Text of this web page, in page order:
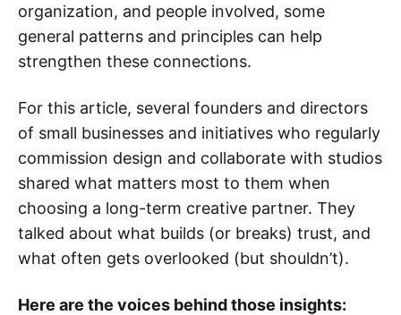
organization, and people involved, some
general patterns and principles can help
strengthen these connections.
For this article, several founders and directors
of small businesses and initiatives who regularly
commission design and collaborate with studios
shared what matters most to them when
choosing a long-term creative partner. They
talked about what builds (or breaks) trust, and
what often gets overlooked (but shouldn’t).
Here are the voices behind those insights: